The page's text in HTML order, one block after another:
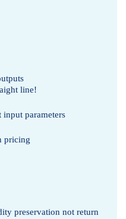
line!
parameters
pricing
preservation not return